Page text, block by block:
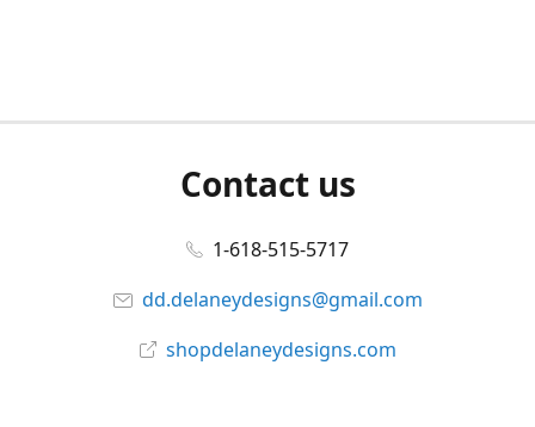
Contact us
1-618-515-5717
dd.delaneydesigns@gmail.com
shopdelaneydesigns.com